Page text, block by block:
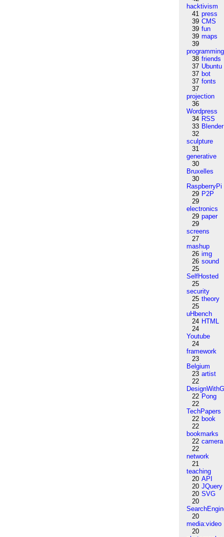
hacktivism
41 press
39 CMS
39 fun
39 maps
39
programming
38 friends
37 Ubuntu
37 bot
37 fonts
37
projection
36
Wordpress
34 RSS
33 Blender
32
sculpture
31
generative
30
Bruxelles
30
RaspberryPi
29 P2P
29
electronics
29 paper
29
screens
27
mashup
26 img
26 sound
25
SelfHosted
25
security
25 theory
25
uHbench
24 HTML
24
Youtube
24
framework
23
Belgium
23 artist
22
22 Pong
22
TechPapers
22 book
22
bookmarks
22 camera
22
network
21
teaching
20 API
20 JQuery
20 SVG
20
20
media:video
20